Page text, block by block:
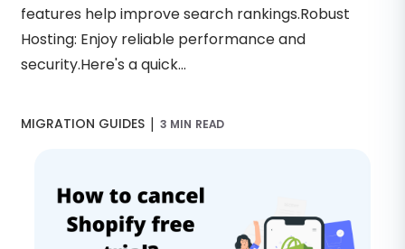
features help improve search rankings.Robust
Hosting: Enjoy reliable performance and
security.Here's a quick...
MIGRATION GUIDES | 3 MIN READ